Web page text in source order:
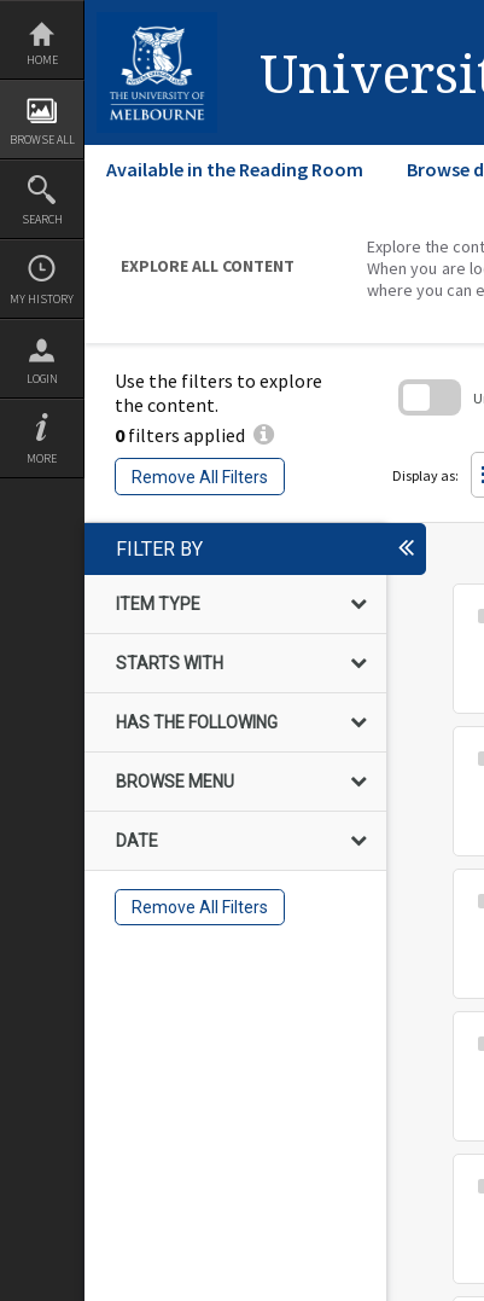
Skip
content
HOME
BROWSE ALL
SEARCH
MY HISTORY
LOGIN
MORE
Available in the Reading Room Browse
EXPLORE ALL CONTENT
Explore the
When you are
where you can
Use the filters to explore
the content.
0filters applied
Remove All Filters Display as:
FILTER BY
ITEM TYPE
STARTS WITH
HAS THE FOLLOWING
BROWSE MENU
DATE
Remove All Filters